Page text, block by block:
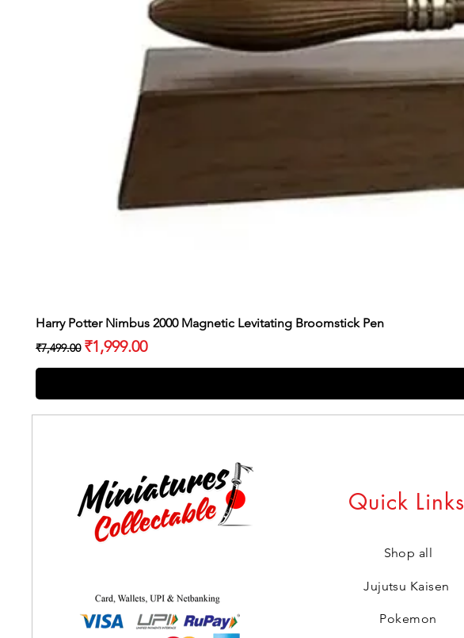
Harry Potter Nimbus 2000 Magnetic Levitating Broomstick Pen
Regular Price
₹7,499.00 Sale Price
₹1,999.00
Quick Links
Shop all
Jujutsu Kaisen
Pokemon